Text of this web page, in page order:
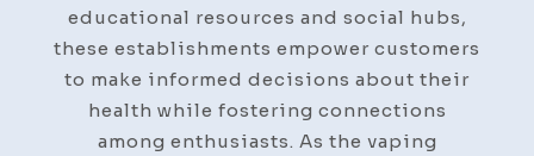
educational resources and social hubs,
these establishments empower customers
to make informed decisions about their
health while fostering connections
among enthusiasts. As the vaping